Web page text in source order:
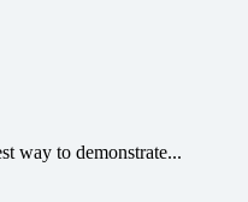
way to demonstrate...